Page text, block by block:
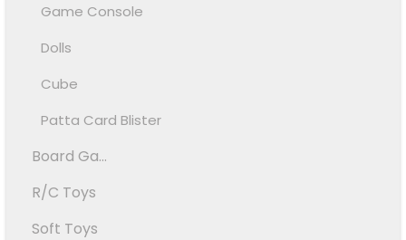
Game Console
Dolls
Cube
Patta Card Blister
Board Ga...
R/C Toys
Soft Toys